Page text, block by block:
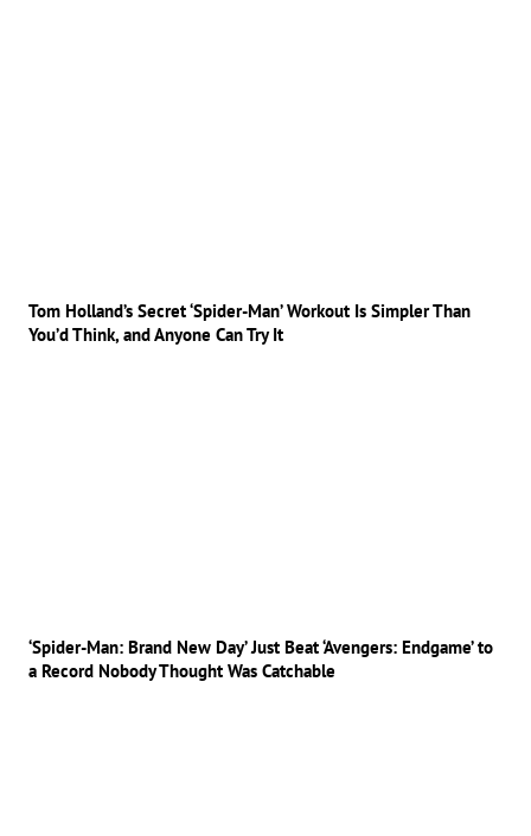
Tom Holland’s Secret ‘Spider-Man’ Workout Is Simpler Than
You’d Think, and Anyone Can Try It
‘Spider-Man: Brand New Day’ Just Beat ‘Avengers: Endgame’ to
a Record Nobody Thought Was Catchable